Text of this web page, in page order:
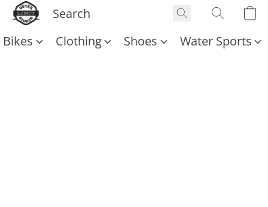
Bikes Clothing Shoes Water Sports